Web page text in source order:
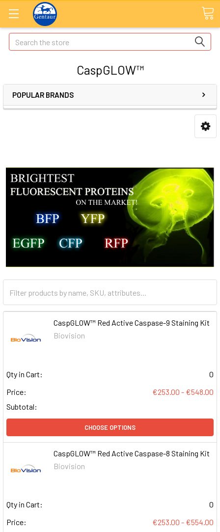
Search
CaspGLOW™
POPULAR BRANDS
CaspGLOW™ Red Active Caspase-9 Staining Kit
Biovision
Qty in Cart:
0
Price:
€253.00 - €548.00
Subtotal:
CHOOSE OPTIONS
CaspGLOW™ Red Active Caspase-8 Staining Kit
Biovision
Qty in Cart:
0
Price:
€253.00 - €554.00